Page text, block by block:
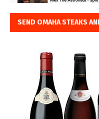
SEND OMAHA STEAKS